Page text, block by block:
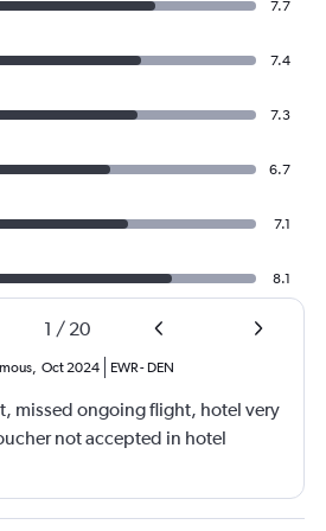
7.7
7.4
7.3
6.7
7.1
8.1
1 / 20
, Oct 2024 EWR- DEN
missed ongoing flight, hotel very
not accepted in hotel